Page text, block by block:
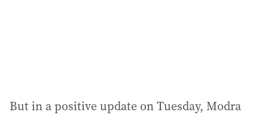
But in a positive update on Tuesday, Modra